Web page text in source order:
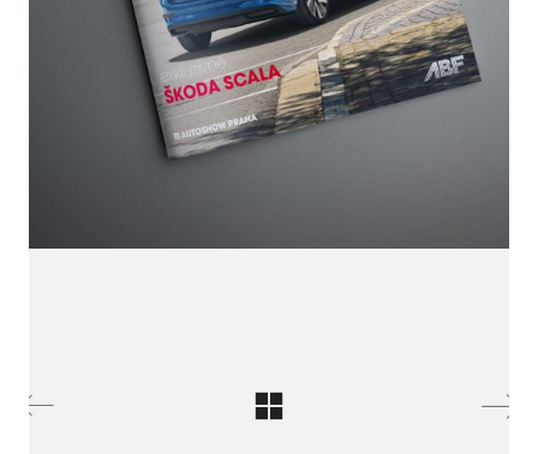
LinkedIn SRDCE EVROPY